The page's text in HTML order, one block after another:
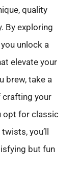
quality
By exploring
unlock a
elevate your
brew, take a
crafting your
opt for classic
you’ll
but fun